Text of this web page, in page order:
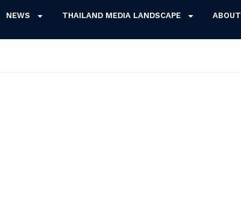
NEWS THAILAND MEDIA LANDSCAPE ABOUT